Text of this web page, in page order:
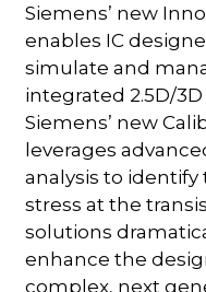
Siemens’ new
enables IC
simulate and
integrated 2.5D/
Siemens’ new
leverages
analysis to
stress at the
solutions
enhance the
complex, next